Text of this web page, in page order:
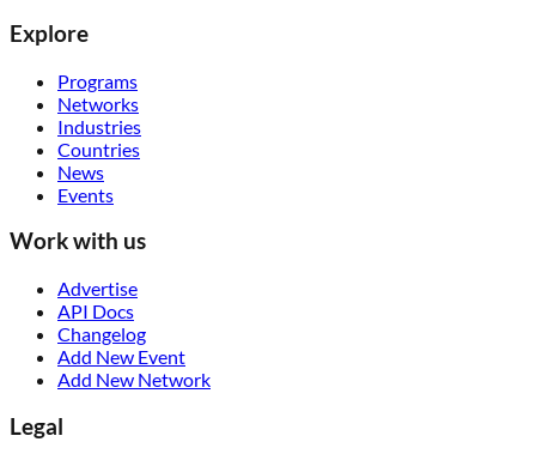
Explore
Programs
Networks
Industries
Countries
News
Events
Work with us
Advertise
API Docs
Changelog
Add New Event
Add New Network
Legal